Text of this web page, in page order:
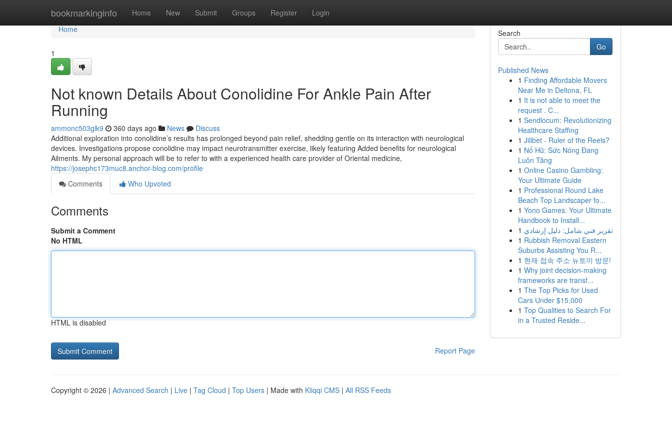
bookmarkinginfo Home New Submit Groups Register Login
Home
Home
1
Not known Details About Conolidine For Ankle Pain After
Running
ammonc503glk9 360 days ago News
Discuss
Additional exploration into conolidine’s results has prolonged beyond pain relief, shedding gentle on its interaction with neurological
devices. Investigations propose conolidine may impact neurotransmitter exercise, likely featuring Added benefits for neurological
Ailments. My personal approach will be to refer to with a experienced health care provider of Oriental medicine,
https://josephc173muc8.anchor-blog.com/profile
Comments
Who Upvoted
Comments
Submit a Comment
No HTML
HTML is disabled
Report Page
Search
Go
Published News
1 Finding Affordable Movers
Near Me in Deltona, FL
1 It is not able to meet the
request . C...
1 Sendlocum: Revolutionizing
Healthcare Staffing
1 Jilibet - Ruler of the Reels?
1 Nổ Hũ: Sức Nóng Đang
Luôn Tăng
1 Online Casino Gambling:
Your Ultimate Guide
1 Professional Round Lake
Beach Top Landscaper fo...
1 Yono Games: Your Ultimate
Handbook to Install...
1 تقرير فني شامل: دليل إرشادي
1 Rubbish Removal Eastern
Suburbs Assisting You R...
1 현재 접속 주소 뉴토끼 방문!
1 Why joint decision-making
frameworks are transf...
1 The Top Picks for Used
Cars Under $15,000
1 Top Qualities to Search For
in a Trusted Reside...
Copyright © 2026 | Advanced Search | Live | Tag Cloud | Top Users | Made with Kliqqi CMS | All RSS Feeds